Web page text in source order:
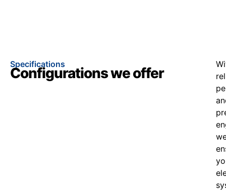
Specifications
Configurations we offer